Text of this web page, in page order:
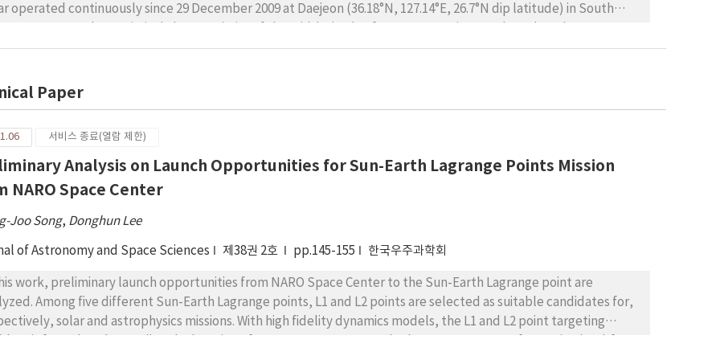
operated continuously since 29 December 2009 at Daejeon (36.18°N, 127.14°E, 26.7°N dip latitude) in South
radar observations. Echo signal-to-noise ratio (SNR) of the afternoon E-region FAIs is found to be as high
indicating that the irregularities during the afternoon time are not related to turbulent plasma motions. The
of afternoon E-regional FAI is observed with significant seasonal variation, with a maximum in summer
a minimum in winter. Furthermore, to investigate the afternoon E-region FAIs- Sporadic E (Es) relationship, the
have also been compared with Es parameters based on observations made from an ionosonde located at
(37.14°N, 127.54°E, 27.7°N dip latitude), which is 100 km north of Daejeon. The virtual height of Es (h’Es) is
in the height range of 105 km to 110 km, which is 5 km to 10 km greater than the bottom of the FAI. There is no
between the FAI SNR and the highest frequencies (ftEs) (or blanket frequencies (fbEs)). SNR of FAIs,
is found to be related well with (ftEs–fbEs).
Paper
서비스 종료(열람 제한)
Analysis on Launch Opportunities for Sun-Earth Lagrange Points Mission
NARO Space Center
Joo Song, Donghun Lee
of Astronomy and Space Sciences 제38권 2호 pp.145-155 한국우주과학회
work, preliminary launch opportunities from NARO Space Center to the Sun-Earth Lagrange point are
Among five different Sun-Earth Lagrange points, L1 and L2 points are selected as suitable candidates for,
solar and astrophysics missions. With high fidelity dynamics models, the L1 and L2 point targeting